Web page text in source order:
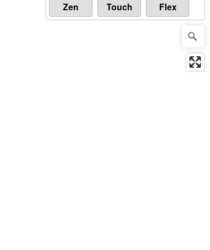
Zen Touch Flex